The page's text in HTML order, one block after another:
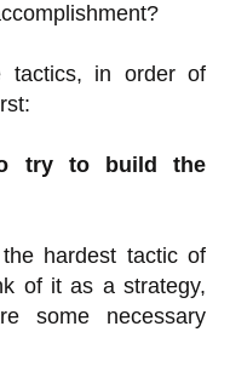
tactics, in order of
try to build the
hardest tactic of
of it as a strategy,
some necessary